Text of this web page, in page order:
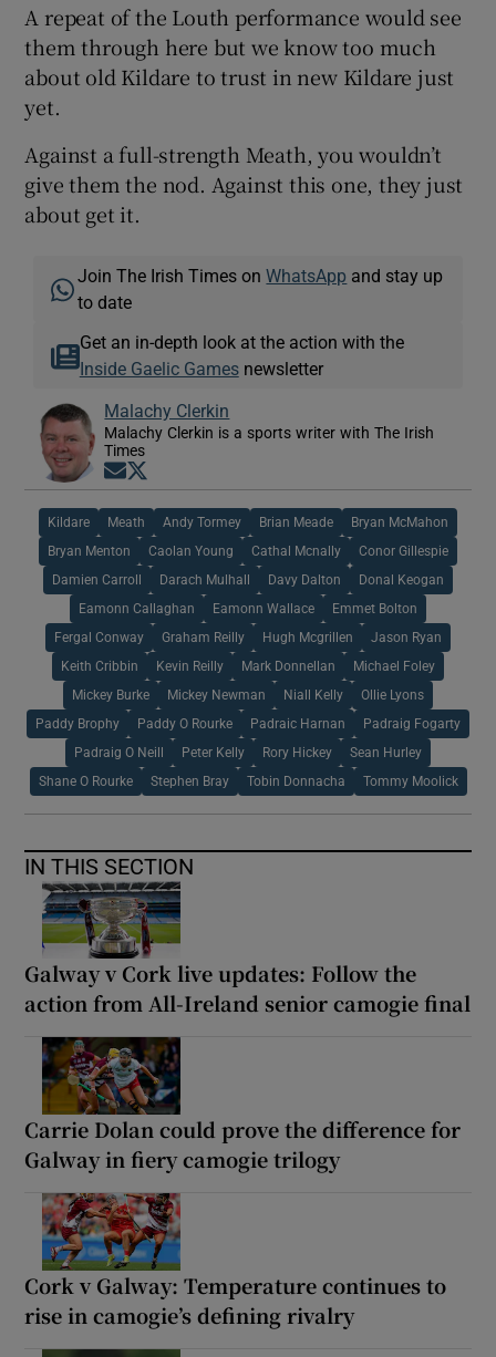
A repeat of the Louth performance would see
them through here but we know too much
about old Kildare to trust in new Kildare just
yet.
Against a full-strength Meath, you wouldn’t
give them the nod. Against this one, they just
about get it.
Join The Irish Times onWhatsApp and stay up
to date
Get an in-depth look at the action with the
Inside Gaelic Gamesnewsletter
Malachy Clerkin
Malachy Clerkin is a sports writer with The Irish
Times
Opens in new window
Kildare Meath Andy Tormey Brian Meade Bryan McMahon
Bryan Menton Caolan Young Cathal Mcnally Conor Gillespie
Damien Carroll Darach Mulhall Davy Dalton Donal Keogan
Eamonn Callaghan Eamonn Wallace Emmet Bolton
Fergal Conway Graham Reilly Hugh Mcgrillen Jason Ryan
Keith Cribbin Kevin Reilly Mark Donnellan Michael Foley
Mickey Burke Mickey Newman Niall Kelly Ollie Lyons
Paddy Brophy Paddy O Rourke Padraic Harnan Padraig Fogarty
Padraig O Neill Peter Kelly Rory Hickey Sean Hurley
Shane O Rourke Stephen Bray Tobin Donnacha Tommy Moolick
IN THIS SECTION
Galway v Cork live updates: Follow the
action from All-Ireland senior camogie final
Carrie Dolan could prove the difference for
Galway in fiery camogie trilogy
Cork v Galway: Temperature continues to
rise in camogie’s defining rivalry